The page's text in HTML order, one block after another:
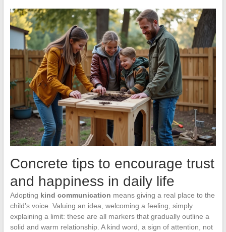
Concrete tips to encourage trust
and happiness in daily life
Adopting kind communication means giving a real place to the
child’s voice. Valuing an idea, welcoming a feeling, simply
explaining a limit: these are all markers that gradually outline a
solid and warm relationship. A kind word, a sign of attention, not